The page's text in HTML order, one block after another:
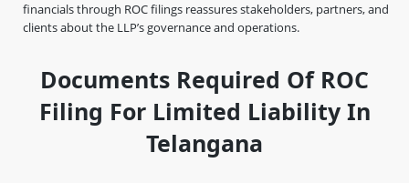
financials through ROC filings reassures stakeholders, partners, and
clients about the LLP’s governance and operations.
Documents Required Of ROC
Filing For Limited Liability In
Telangana